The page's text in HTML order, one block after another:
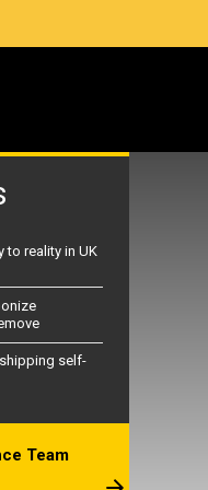
to reality in UK
self-
Team